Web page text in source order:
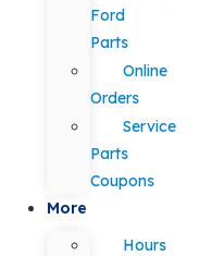
Ford
Parts
Online
Orders
Service
Parts
Coupons
More
Hours